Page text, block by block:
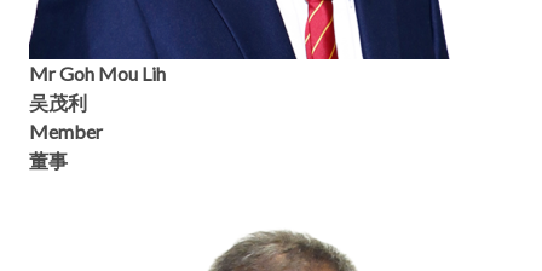
Mr Goh Mou Lih
吴茂利
Member
董事